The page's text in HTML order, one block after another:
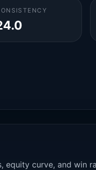
curve, and win